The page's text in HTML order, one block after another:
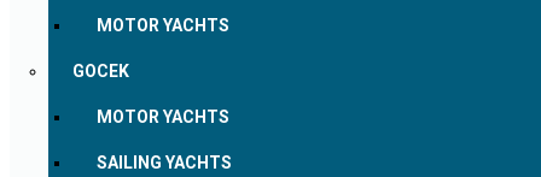
MOTOR YACHTS
GOCEK
MOTOR YACHTS
SAILING YACHTS